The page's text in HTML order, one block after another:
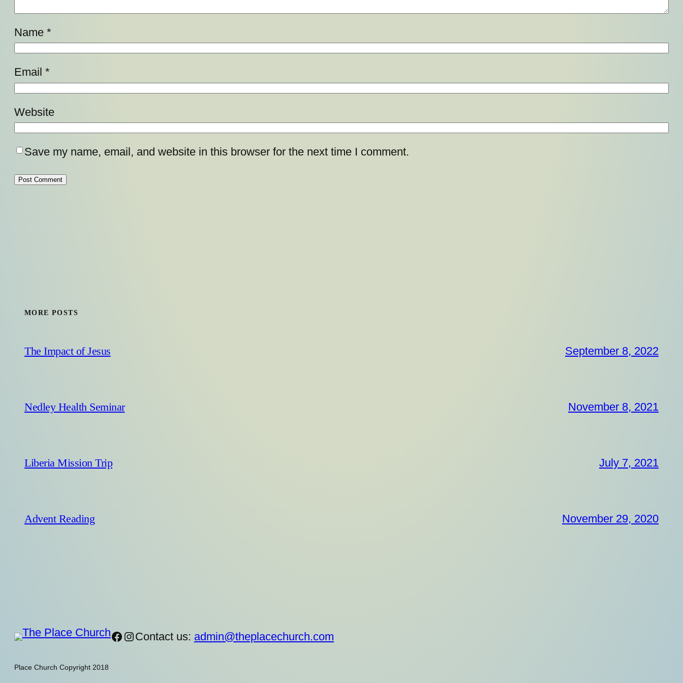
Name *
Email *
Website
Save my name, email, and website in this browser for the next time I comment.
MORE POSTS
The Impact of Jesus September 8, 2022
Nedley Health Seminar November 8, 2021
Liberia Mission Trip July 7, 2021
Advent Reading November 29, 2020
https://www.facebook.com/theplacechurch/
Instagram
Contact us: admin@theplacechurch.com
Place Church Copyright 2018